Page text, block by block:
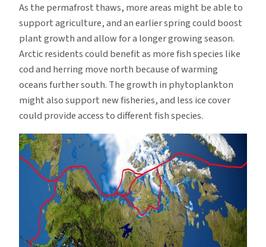
As the permafrost thaws, more areas might be able to
support agriculture, and an earlier spring could boost
plant growth and allow for a longer growing season.
Arctic residents could benefit as more fish species like
cod and herring move north because of warming
oceans further south. The growth in phytoplankton
might also support new fisheries, and less ice cover
could provide access to different fish species.